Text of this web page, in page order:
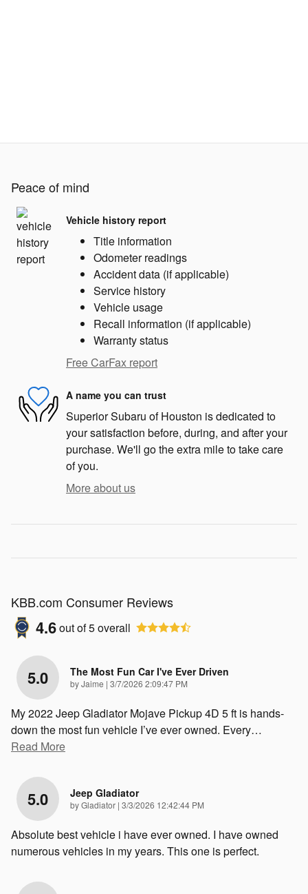
Peace of mind
Vehicle history report
Title information
Odometer readings
Accident data (if applicable)
Service history
Vehicle usage
Recall information (if applicable)
Warranty status
Free CarFax report
A name you can trust
Superior Subaru of Houston is dedicated to
your satisfaction before, during, and after your
purchase. We'll go the extra mile to take care
of you.
More about us
KBB.com Consumer Reviews
4.6out of5overall
5.0 The Most Fun Car I've Ever Driven
byJaime | on
3/7/2026 2:09:47 PM
My 2022 Jeep Gladiator Mojave Pickup 4D 5 ft is hands-
down the most fun vehicle I’ve ever owned. Every…
Read More
5.0 Jeep Gladiator
byGladiator | on
3/3/2026 12:42:44 PM
Absolute best vehicle i have ever owned. I have owned
numerous vehicles in my years. This one is perfect.